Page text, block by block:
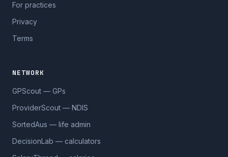
For practices
Privacy
Terms
NETWORK
GPScout — GPs
ProviderScout — NDIS
SortedAus — life admin
DecisionLab — calculators